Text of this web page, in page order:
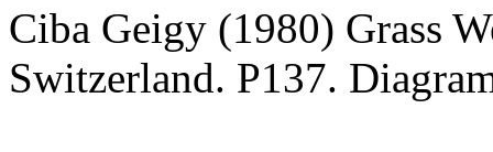
Ciba Geigy (1980) Grass
Switzerland. P137.